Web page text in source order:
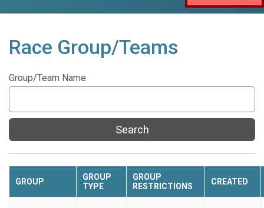
Race Group/Teams
Group/Team Name
Search
GROUP
GROUP
TYPE
GROUP
RESTRICTIONS
CREATED